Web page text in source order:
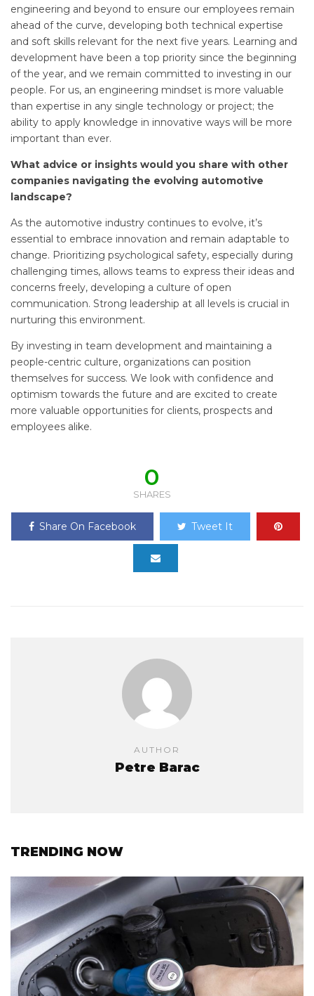
engineering and beyond to ensure our employees remain
ahead of the curve, developing both technical expertise
and soft skills relevant for the next five years. Learning and
development have been a top priority since the beginning
of the year, and we remain committed to investing in our
people. For us, an engineering mindset is more valuable
than expertise in any single technology or project; the
ability to apply knowledge in innovative ways will be more
important than ever.
What advice or insights would you share with other
companies navigating the evolving automotive
landscape?
As the automotive industry continues to evolve, it’s
essential to embrace innovation and remain adaptable to
change. Prioritizing psychological safety, especially during
challenging times, allows teams to express their ideas and
concerns freely, developing a culture of open
communication. Strong leadership at all levels is crucial in
nurturing this environment.
By investing in team development and maintaining a
people-centric culture, organizations can position
themselves for success. We look with confidence and
optimism towards the future and are excited to create
more valuable opportunities for clients, prospects and
employees alike.
0
SHARES
Share On Facebook Tweet It
AUTHOR
Petre Barac
TRENDING NOW